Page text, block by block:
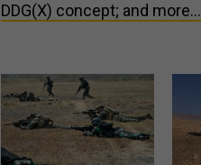
DDG(X) concept; and more...